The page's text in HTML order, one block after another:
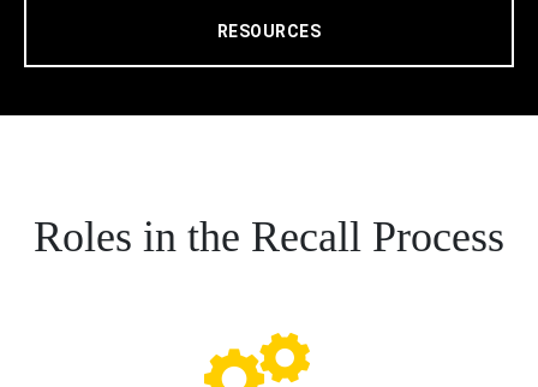
RESOURCES
Roles in the Recall Process